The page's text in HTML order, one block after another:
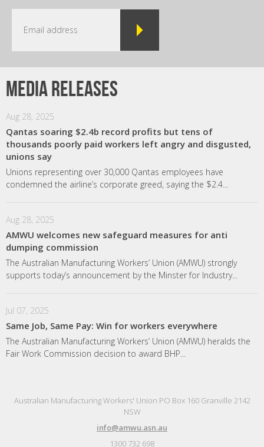
Media releases
Aug 28, 2025
Qantas soaring $2.4b record profits but tens of
thousands poorly paid workers left angry and disgusted,
unions say
Unions representing over 30,000 Qantas employees have
condemned the airline’s corporate greed, saying the $2.4...
Aug 28, 2025
AMWU welcomes new safeguard measures for anti
dumping commission
The Australian Manufacturing Workers’ Union (AMWU) strongly
supports today’s announcement by the Minster for Industry...
Jul 07, 2025
Same Job, Same Pay: Win for workers everywhere
The Australian Manufacturing Workers’ Union (AMWU) heralds the
Fair Work Commission decision to award BHP...
Australian Manufacturing Workers' Union PO Box 160 Granville 2142
NSW
info@amwu.asn.au
1300 732 698